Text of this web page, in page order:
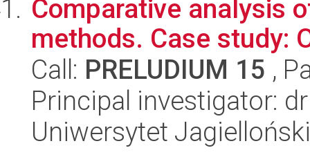
Comparative analysis
methods. Case study:
Call: PRELUDIUM 15 ,
Principal investigator:
Uniwersytet